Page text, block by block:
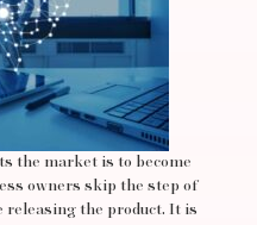
the market is to become
owners skip the step of
releasing the product. It is